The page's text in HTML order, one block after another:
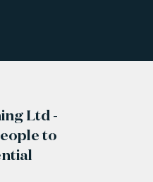
Ltd -
to